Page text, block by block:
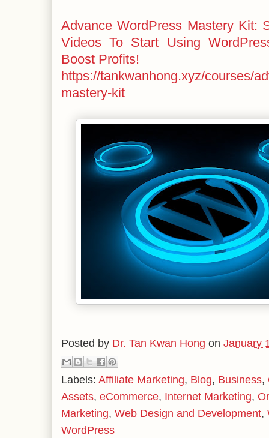
Advance WordPress Mastery Kit:
Videos To Start Using
Boost Profits!
https://tankwanhong.xyz/courses/
mastery-kit
Posted by Dr. Tan Kwan Hong on January
Labels: Affiliate Marketing, Blog, Business,
Assets, eCommerce, Internet Marketing,
Marketing, Web Design and Development,
WordPress